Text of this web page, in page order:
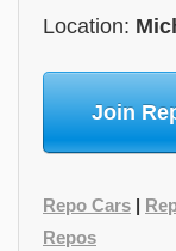
Location:
Join
Repo Cars |
Repos